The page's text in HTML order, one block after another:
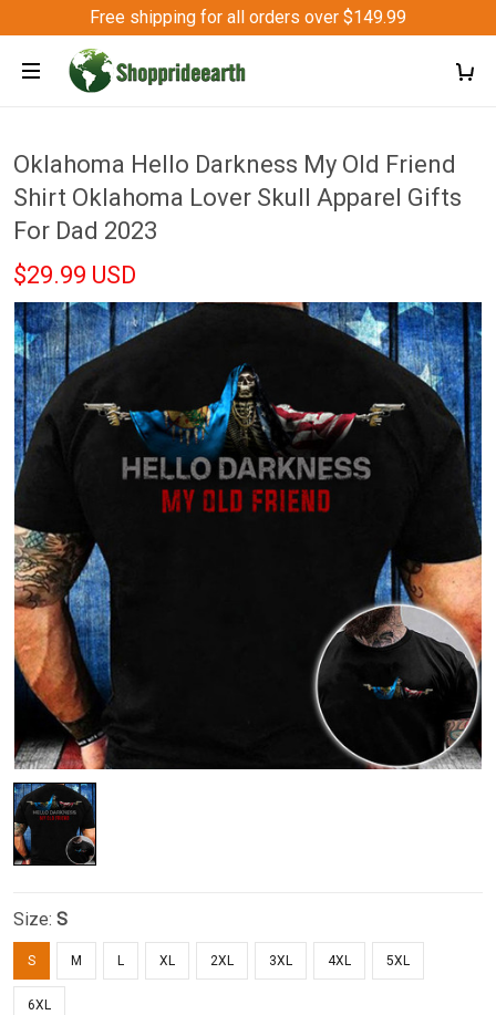
Free shipping for all orders over $149.99
Oklahoma Hello Darkness My Old Friend
Shirt Oklahoma Lover Skull Apparel Gifts
For Dad 2023
$29.99 USD
Size: S
S M L XL 2XL 3XL 4XL 5XL
6XL